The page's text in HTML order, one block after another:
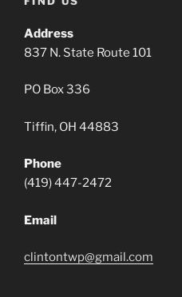
Address
837 N. State Route 101
PO Box 336
Tiffin, OH 44883
Phone
(419) 447-2472
Email
clintontwp@gmail.com